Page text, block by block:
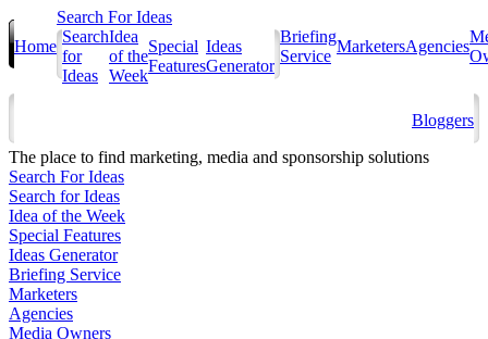
Home
Search For Ideas
Search
for
Ideas
Idea
of the
Week
Special
Features
Ideas
Generator
Briefing
Service
MarketersAgencies
Bloggers
The place to find marketing, media and sponsorship solutions
Search For Ideas
Search for Ideas
Idea of the Week
Special Features
Ideas Generator
Briefing Service
Marketers
Agencies
Media Owners